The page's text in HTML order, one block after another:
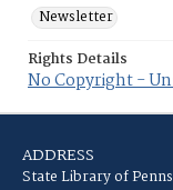
Newsletter
Rights Details
No Copyright -
ADDRESS
State Library of